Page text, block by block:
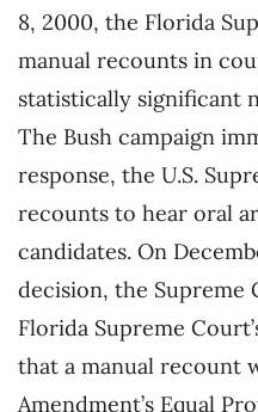
8, 2000, the Florida
manual recounts in
statistically significant
The Bush campaign
response, the U.S.
recounts to hear oral
candidates. On
decision, the
Florida Supreme
that a manual recount
Amendment’s Equal